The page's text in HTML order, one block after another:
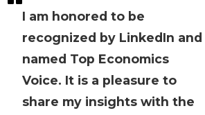
I am honored to be
recognized by LinkedIn and
named Top Economics
Voice. It is a pleasure to
share my insights with the